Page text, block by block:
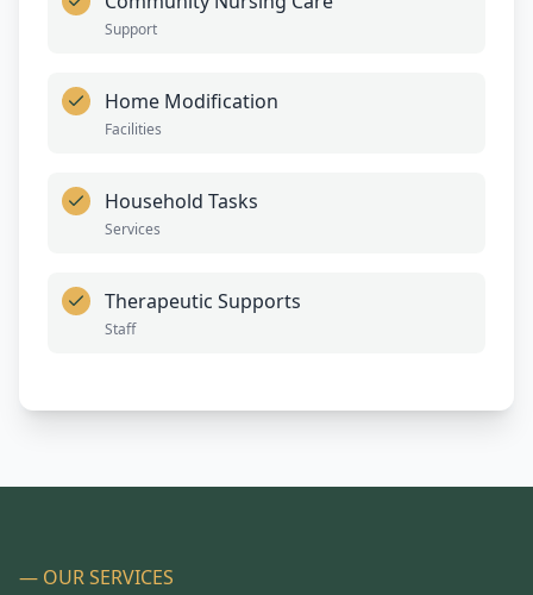
Support
Home Modification
Facilities
Household Tasks
Services
Therapeutic Supports
Staff
— OUR SERVICES